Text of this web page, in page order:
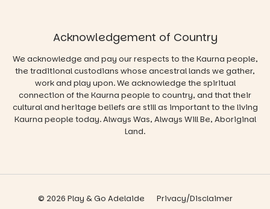
Acknowledgement of Country
We acknowledge and pay our respects to the Kaurna people,
the traditional custodians whose ancestral lands we gather,
work and play upon. We acknowledge the spiritual
connection of the Kaurna people to country, and that their
cultural and heritage beliefs are still as important to the living
Kaurna people today. Always Was, Always Will Be, Aboriginal
Land.
© 2026 Play & Go Adelaide Privacy/Disclaimer